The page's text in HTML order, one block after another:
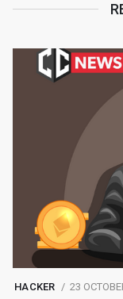
HACKER 23